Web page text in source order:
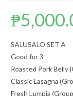
₱
SALUSALO SET A
Good for 3
Roasted Pork Belly
Classic Lasagna
Fresh Lumpia